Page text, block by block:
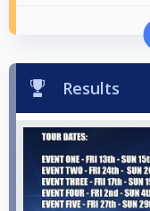
Results